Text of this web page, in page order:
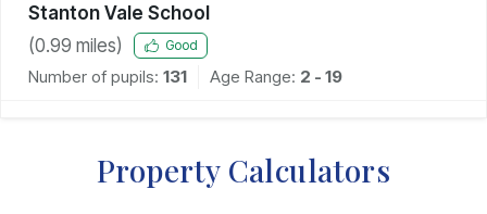
Stanton Vale School
(0.99 miles) Good
Number of pupils: 131 Age Range: 2 - 19
Property Calculators